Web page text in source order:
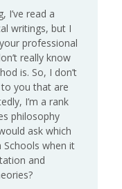
I’ve read a
writings, but I
professional
really know
is. So, I don’t
you that are
I’m a rank
philosophy
ask which
Schools when it
and